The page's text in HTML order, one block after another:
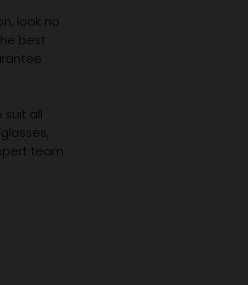
look no
best
suit all
team